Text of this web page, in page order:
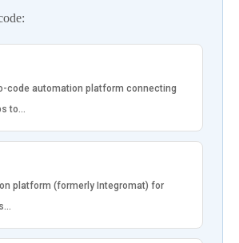
code automation platform connecting
to…
platform (formerly Integromat) for